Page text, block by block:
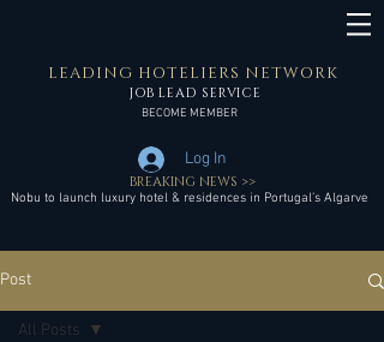
LEADING HOTELIERS NETWORK
JOB LEAD SERVICE
BECOME MEMBER
Log In
Nobu to launch luxury hotel & residences in Portugal’s Algarve
BREAKING NEWS >>
Post
All Posts